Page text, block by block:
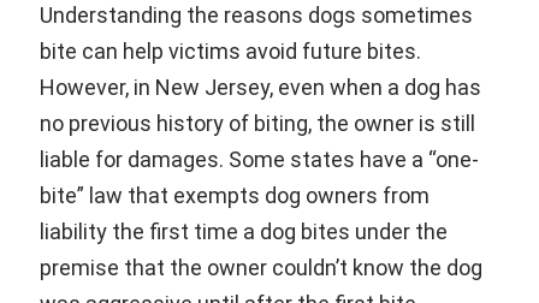
Understanding the reasons dogs sometimes
bite can help victims avoid future bites.
However, in New Jersey, even when a dog has
no previous history of biting, the owner is still
liable for damages. Some states have a “one-
bite” law that exempts dog owners from
liability the first time a dog bites under the
premise that the owner couldn’t know the dog